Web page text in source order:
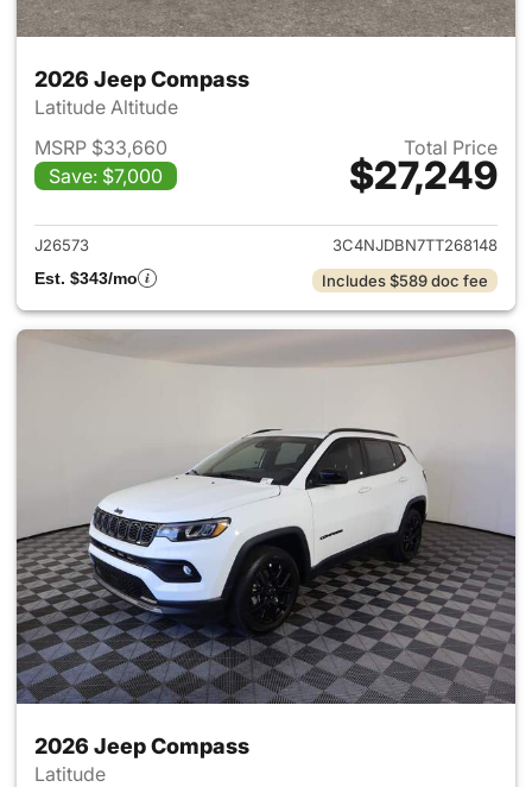
2026 Jeep Compass
Latitude Altitude
MSRP $33,660
Save: $7,000
Total Price
$27,249
View details for 2026 Jeep
J26573
3C4NJDBN7TT268148
Est. $343/mo
Includes $589 doc fee
2026 Jeep Compass
Latitude